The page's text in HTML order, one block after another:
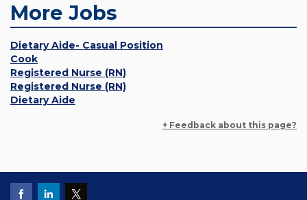
More Jobs
Dietary Aide- Casual Position
Cook
Registered Nurse (RN)
Registered Nurse (RN)
Dietary Aide
+ Feedback about this page?